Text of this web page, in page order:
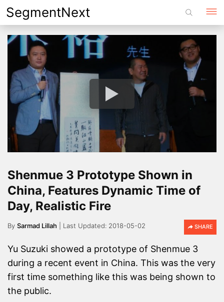
Skip
to
content
SegmentNext
Shenmue 3 Prototype Shown in
China, Features Dynamic Time of
Day, Realistic Fire
By Sarmad Lillah 2018-05-02 SHARE
Yu Suzuki showed a prototype of Shenmue 3
during a recent event in China. This was the very
first time something like this was being shown to
the public.